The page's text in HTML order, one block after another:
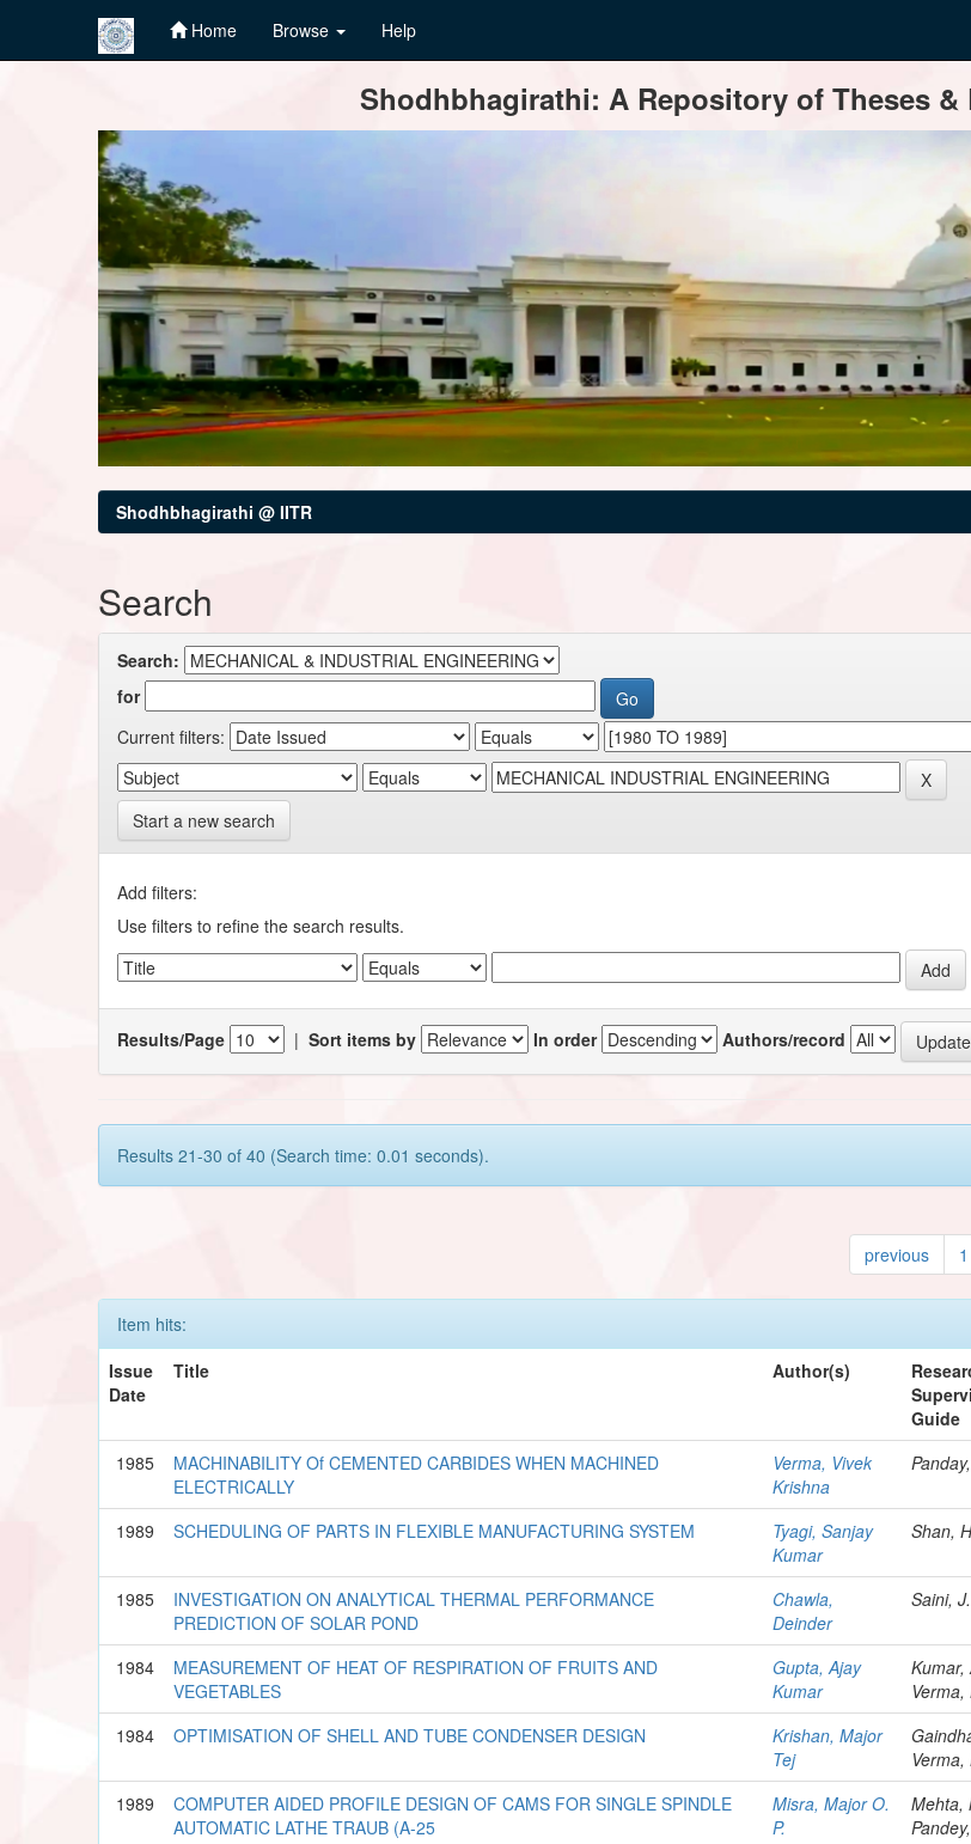
Home Browse Help
Shodhbhagirathi: A Repository of Theses &
Shodhbhagirathi @ IITR
Search
Search:
for
Current filters:
Start a new search
Add filters:
Use filters to refine the search results.
Results/Page |Sort items by In order Authors/record
Results 21-30 of 40 (Search time: 0.01 seconds).
previous 1
Item hits:
Issue
Date
Title Author(s)
Guide
1985
MACHINABILITY Of CEMENTED CARBIDES WHEN MACHINED
ELECTRICALLY
Verma, Vivek
Krishna
1989
SCHEDULING OF PARTS IN FLEXIBLE MANUFACTURING SYSTEM
Tyagi, Sanjay
Kumar
Shan,
1985
INVESTIGATION ON ANALYTICAL THERMAL PERFORMANCE
PREDICTION OF SOLAR POND
Chawla,
Deinder
Saini,
1984
MEASUREMENT OF HEAT OF RESPIRATION OF FRUITS AND
VEGETABLES
Gupta, Ajay
Kumar
Kumar,
Verma,
1984
OPTIMISATION OF SHELL AND TUBE CONDENSER DESIGN
Krishan, Major
Tej
Verma,
1989
COMPUTER AIDED PROFILE DESIGN OF CAMS FOR SINGLE SPINDLE
AUTOMATIC LATHE TRAUB (A-25
Misra, Major O.
P.
Mehta,